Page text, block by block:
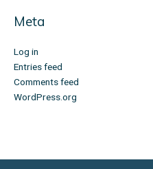
Meta
Log in
Entries feed
Comments feed
WordPress.org